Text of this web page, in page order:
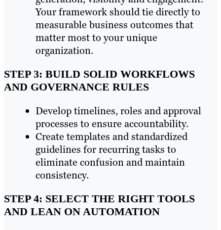
Your framework should tie directly to
measurable business outcomes that
matter most to your unique
organization.
STEP 3: BUILD SOLID WORKFLOWS
AND GOVERNANCE RULES
Develop timelines, roles and approval
processes to ensure accountability.
Create templates and standardized
guidelines for recurring tasks to
eliminate confusion and maintain
consistency.
STEP 4: SELECT THE RIGHT TOOLS
AND LEAN ON AUTOMATION